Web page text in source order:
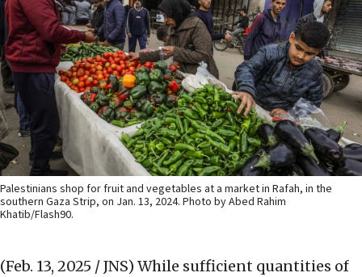
Palestinians shop for fruit and vegetables at a market in Rafah, in the
southern Gaza Strip, on Jan. 13, 2024. Photo by Abed Rahim
Khatib/Flash90.
(Feb. 13, 2025 / JNS) While sufficient quantities of